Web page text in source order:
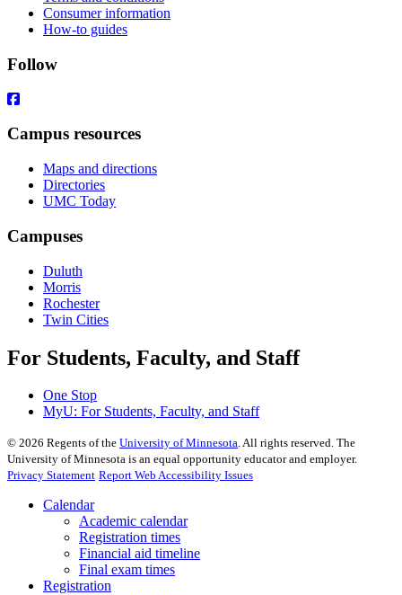
Consumer information
How-to guides
Follow
Campus resources
Maps and directions
Directories
UMC Today
Campuses
Duluth
Morris
Rochester
Twin Cities
For Students, Faculty, and Staff
One Stop
MyU: For Students, Faculty, and Staff
© 2026 Regents of the University of Minnesota. All rights reserved. The
University of Minnesota is an equal opportunity educator and employer.
Privacy Statement Report Web Accessibility Issues
Calendar
Academic calendar
Registration times
Financial aid timeline
Final exam times
Registration